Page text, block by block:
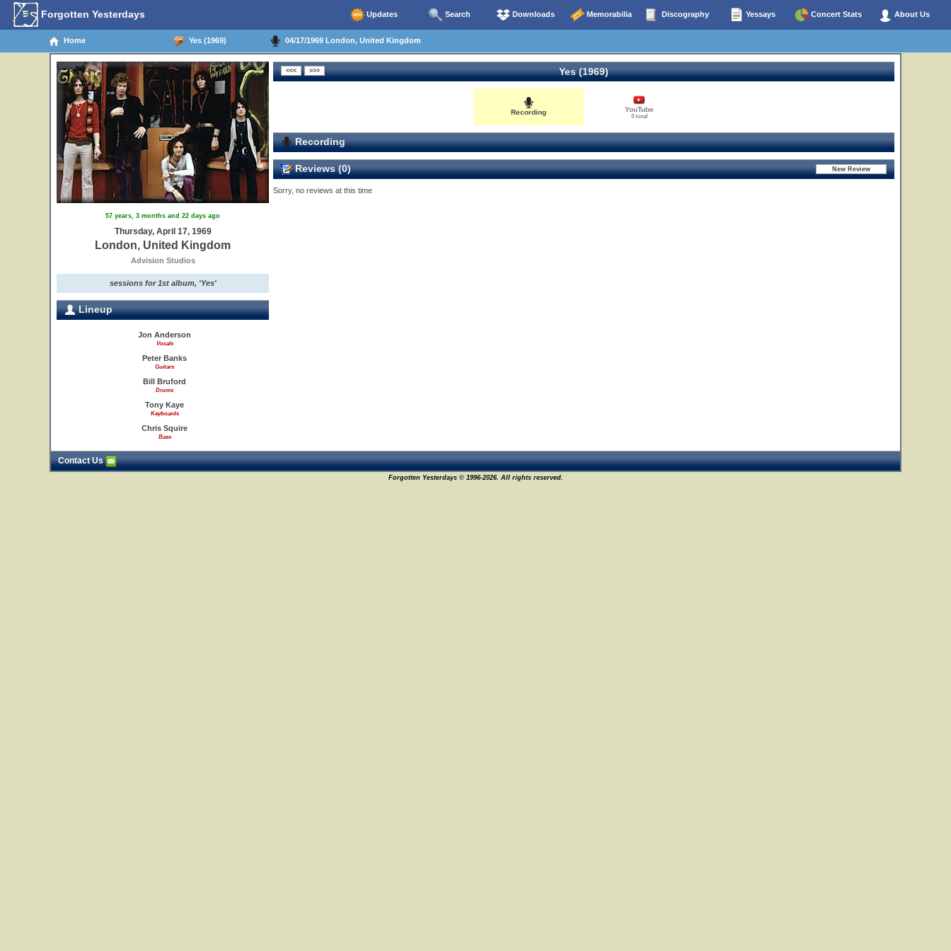
Forgotten Yesterdays Updates Search Downloads Memorabilia Discography Yessays Concert Stats About Us
Home Yes (1969) 04/17/1969 London, United Kingdom
57 years, 3 months and 22 days ago
Thursday, April 17, 1969
London, United Kingdom
Advision Studios
sessions for 1st album, 'Yes'
Lineup
Jon Anderson
Vocals
Peter Banks
Guitars
Bill Bruford
Drums
Tony Kaye
Keyboards
Chris Squire
Bass
Yes (1969)
Recording YouTube
0 total
Recording
Reviews (0)
Sorry, no reviews at this time
Contact Us
Forgotten Yesterdays © 1996-2026. All rights reserved.